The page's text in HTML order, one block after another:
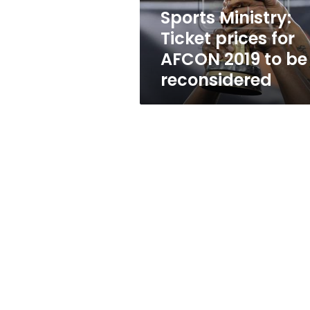
to
reconsidered
Sports Ministry:
Ticket prices for
AFCON 2019 to be
reconsidered